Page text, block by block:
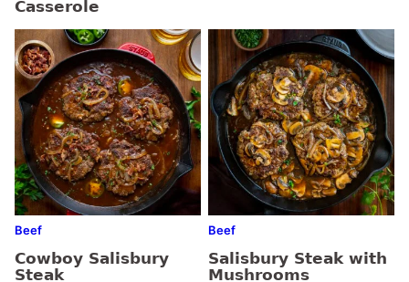
Casserole
Beef
Cowboy Salisbury
Steak
Beef
Salisbury Steak with
Mushrooms